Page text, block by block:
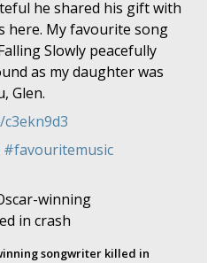
he shared his gift with
here. My favourite song
Slowly peacefully
as my daughter was
Glen.
#favouritemusic
songwriter killed in